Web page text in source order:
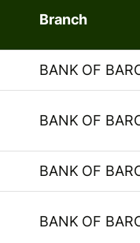
Branch
BANK OF
BANK OF
BANK OF
BANK OF